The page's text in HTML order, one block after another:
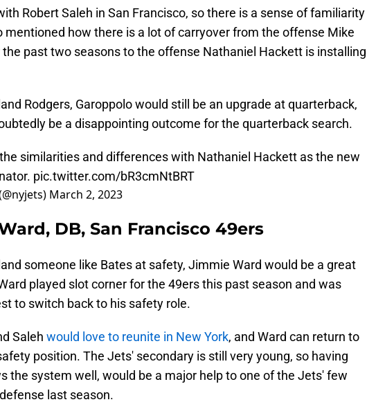
Robert Saleh in San Francisco, so there is a sense of familiarity
mentioned how there is a lot of carryover from the offense Mike
the past two seasons to the offense Nathaniel Hackett is installing
Rodgers, Garoppolo would still be an upgrade at quarterback,
be a disappointing outcome for the quarterback search.
similarities and differences with Nathaniel Hackett as the new
pic.twitter.com/bR3cmNtBRT
March 2, 2023
DB, San Francisco 49ers
someone like Bates at safety, Jimmie Ward would be a great
played slot corner for the 49ers this past season and was
to switch back to his safety role.
Saleh would love to reunite in New York, and Ward can return to
position. The Jets' secondary is still very young, so having
the system well, would be a major help to one of the Jets' few
last season.